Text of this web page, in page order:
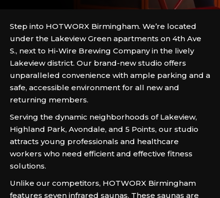
Step into HOTWORX Birmingham. We’re located
under the Lakeview Green apartments on 4th Ave
S., next to Hi-Wire Brewing Company in the lively
Lakeview district. Our brand-new studio offers
unparalleled convenience with ample parking and a
safe, accessible environment for all new and
returning members.
Serving the dynamic neighborhoods of Lakeview,
Highland Park, Avondale, and 5 Points, our studio
attracts young professionals and healthcare
workers who need efficient and effective fitness
solutions.
Unlike our competitors, HOTWORX Birmingham
features seven infrared saunas. These saunas are